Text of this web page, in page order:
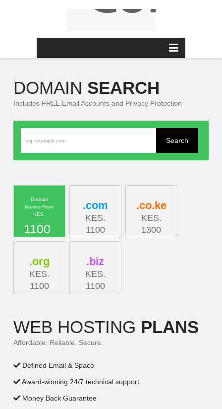
DOMAIN SEARCH
Includes FREE Email Accounts and Privacy Protection
Domain
Names From
KES.
1100
.com
KES.
1100
.co.ke
KES.
1300
.org
KES.
1100
.biz
KES.
1100
WEB HOSTING PLANS
Affordable. Reliable. Secure.
Defined Email & Space
Award-winning 24/7 technical support
Money Back Guarantee